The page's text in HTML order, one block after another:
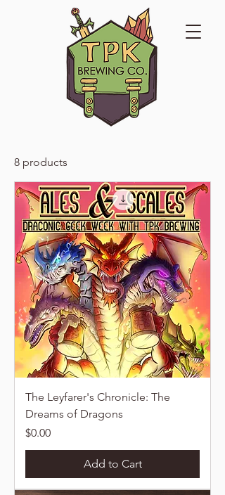
8 products
The Leyfarer's Chronicle: The
Dreams of Dragons
Price
$0.00
Add to Cart